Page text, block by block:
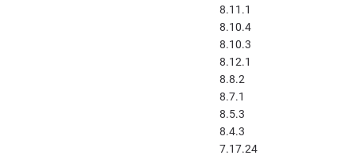
8.11.1
8.10.4
8.10.3
8.12.1
8.8.2
8.7.1
8.5.3
8.4.3
7.17.24